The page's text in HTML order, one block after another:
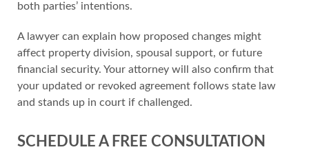
both parties’ intentions.
A lawyer can explain how proposed changes might
affect property division, spousal support, or future
financial security. Your attorney will also confirm that
your updated or revoked agreement follows state law
and stands up in court if challenged.
SCHEDULE A FREE CONSULTATION